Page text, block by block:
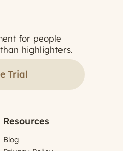
for people
highlighters.
Trial
Resources
Blog